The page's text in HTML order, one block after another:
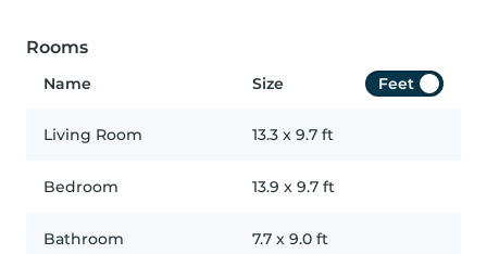
Rooms
Name Size Feet
Living Room 13.3 x 9.7 ft
Bedroom 13.9 x 9.7 ft
Bathroom 7.7 x 9.0 ft